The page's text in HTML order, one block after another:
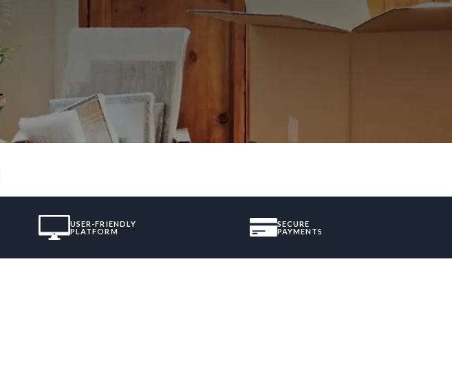
USER-FRIENDLY
PLATFORM
SECURE
PAYMENTS